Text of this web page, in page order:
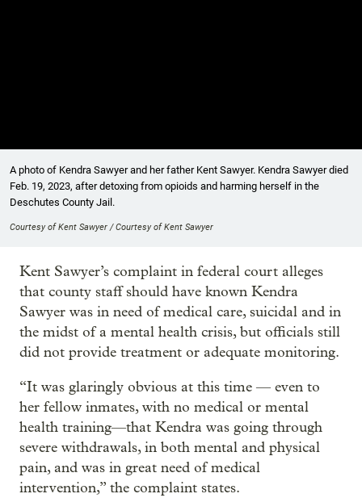
A photo of Kendra Sawyer and her father Kent Sawyer. Kendra Sawyer died
Feb. 19, 2023, after detoxing from opioids and harming herself in the
Deschutes County Jail.
Courtesy of Kent Sawyer / Courtesy of Kent Sawyer
Kent Sawyer’s complaint in federal court alleges
that county staff should have known Kendra
Sawyer was in need of medical care, suicidal and in
the midst of a mental health crisis, but officials still
did not provide treatment or adequate monitoring.
“It was glaringly obvious at this time — even to
her fellow inmates, with no medical or mental
health training—that Kendra was going through
severe withdrawals, in both mental and physical
pain, and was in great need of medical
intervention,” the complaint states.